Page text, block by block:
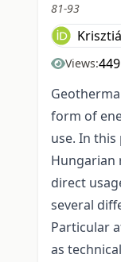
81-93
Views:449
form of
use. In this
Hungarian
direct
several
Particular
as